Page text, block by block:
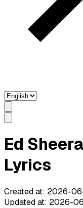
Ed
Lyrics
Created at: 2026-
Updated at: 2026-